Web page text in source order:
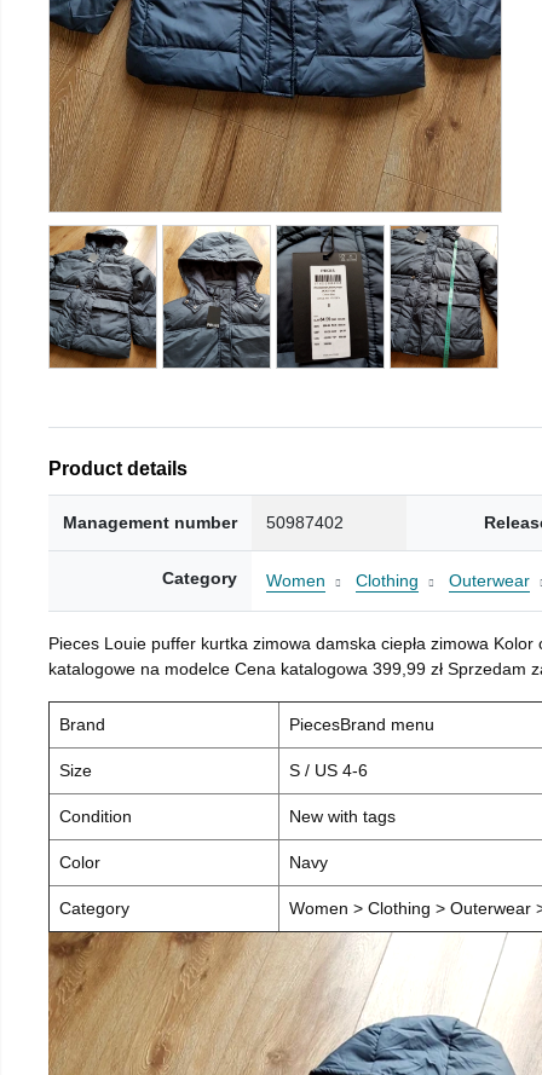
Product details
Management number 50987402
Category Women Clothing Outerwear
Pieces Louie puffer kurtka zimowa damska ciepła zimowa
katalogowe na modelce Cena katalogowa 399,99 zł Sprzedam
Brand PiecesBrand menu
Size S / US 4-6
Condition New with tags
Color Navy
Category Women > Clothing > Outerwear